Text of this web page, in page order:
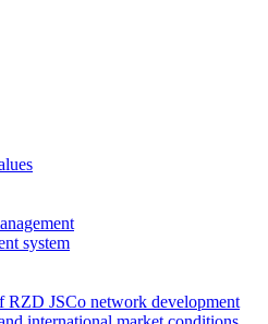
system
RZD JSCo network development